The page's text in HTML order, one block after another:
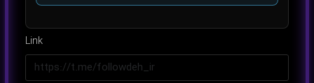
Link